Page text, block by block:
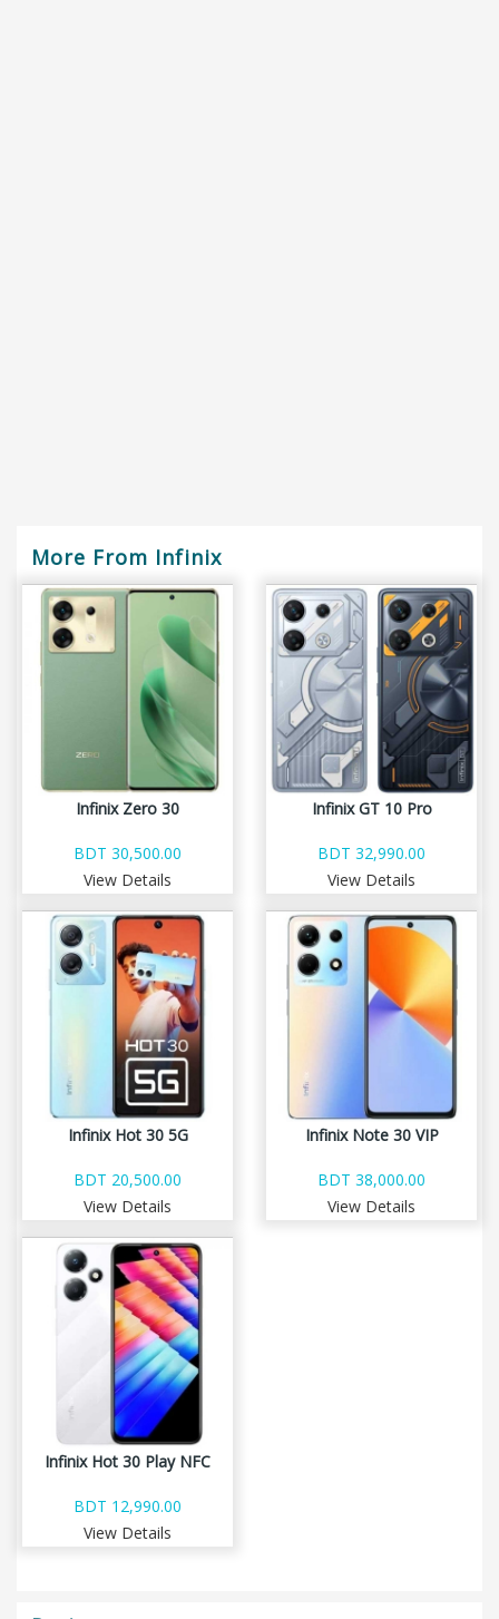
More From Infinix
Infinix Zero 30
BDT 30,500.00
View Details
Infinix GT 10 Pro
BDT 32,990.00
View Details
Infinix Hot 30 5G
BDT 20,500.00
View Details
Infinix Note 30 VIP
BDT 38,000.00
View Details
Infinix Hot 30 Play NFC
BDT 12,990.00
View Details